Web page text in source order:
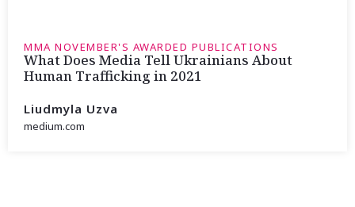
MMA NOVEMBER'S AWARDED PUBLICATIONS
What Does Media Tell Ukrainians About
Human Trafficking in 2021
Liudmyla Uzva
medium.com